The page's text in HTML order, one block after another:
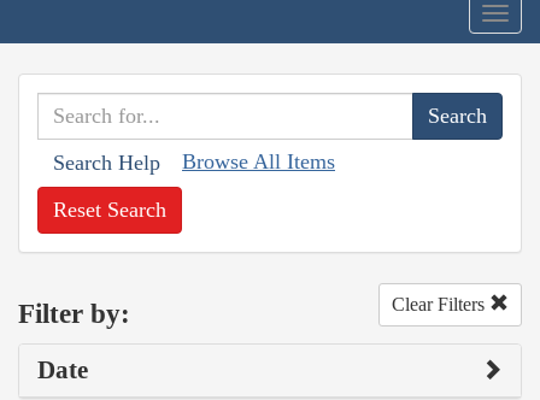
Search Help Browse All Items
Reset Search
Filter by: Clear Filters
Date